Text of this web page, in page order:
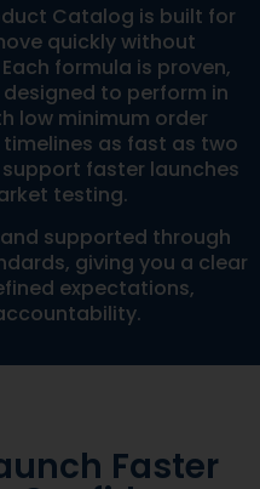
Catalog is built for
quickly without
formula is proven,
to perform in
low minimum order
as fast as two
faster launches
testing.
supported through
giving you a clear
expectations,
Faster